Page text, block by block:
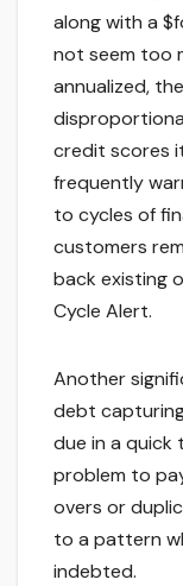
along with a
not seem too
annualized,
credit scores
frequently
to cycles of
customers
back existing
Cycle Alert.
Another
debt
due in a quick
problem to
overs or
to a pattern
indebted.